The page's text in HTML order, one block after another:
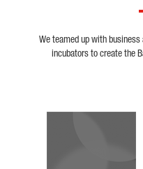
We teamed up with
incubators to create the
Biocat